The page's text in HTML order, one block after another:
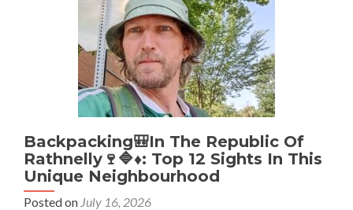
🐦‍⬛:
A
Top
9
From
My
Journey
The
Craziest
Embassy
In
Backpacking🎒In The Republic Of
Rathnelly🍷🔷♦️: Top 12 Sights In This
Unique Neighbourhood
Posted on July 16, 2026